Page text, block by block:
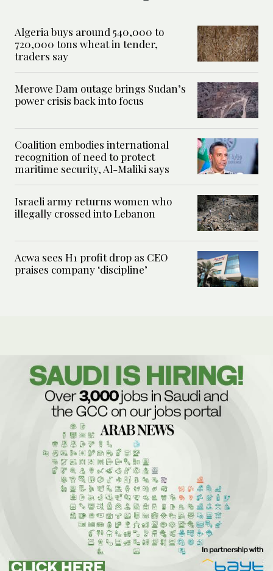
Algeria buys around 540,000 to
720,000 tons wheat in tender,
traders say
Merowe Dam outage brings Sudan’s
power crisis back into focus
Coalition embodies international
recognition of need to protect
maritime security, Al-Maliki says
Israeli army returns women who
illegally crossed into Lebanon
Acwa sees H1 profit drop as CEO
praises company ‘discipline’